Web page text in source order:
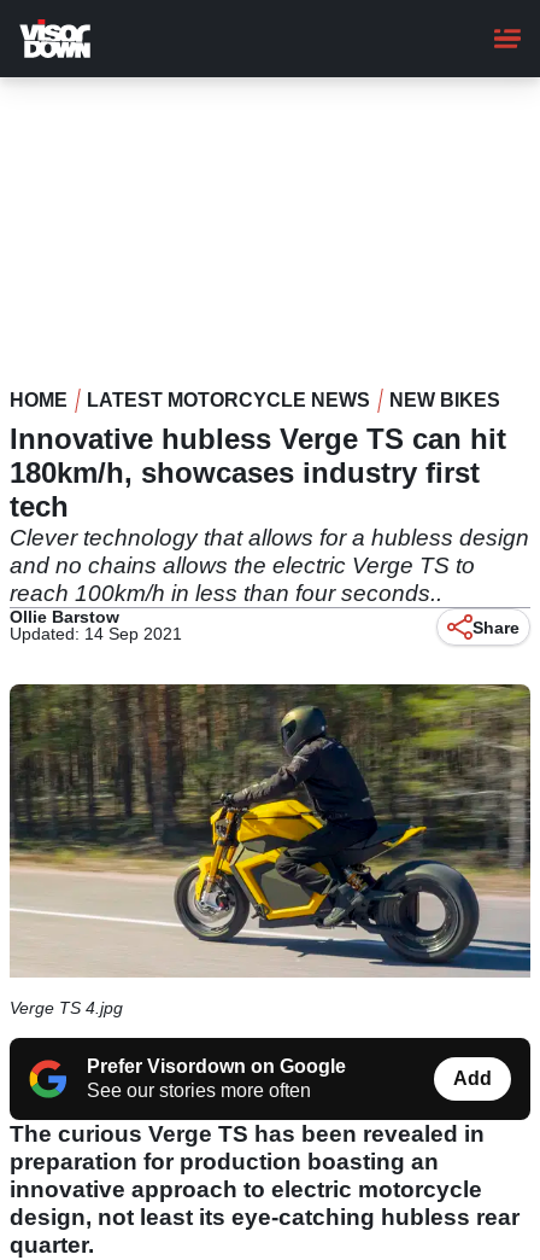
main
content
HOME LATEST MOTORCYCLE NEWS NEW BIKES
Innovative hubless Verge TS can hit
180km/h, showcases industry first
tech
Clever technology that allows for a hubless design
and no chains allows the electric Verge TS to
reach 100km/h in less than four seconds..
Ollie Barstow
Updated: 14 Sep 2021
Share
Verge TS 4.jpg
Prefer Visordown on Google
See our stories more often
Add
The curious Verge TS has been revealed in
preparation for production boasting an
innovative approach to electric motorcycle
design, not least its eye-catching hubless rear
quarter.